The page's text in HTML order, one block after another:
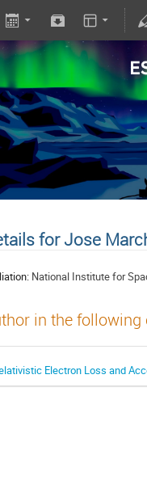
for Jose
National Institute for
in the
Electron Loss and